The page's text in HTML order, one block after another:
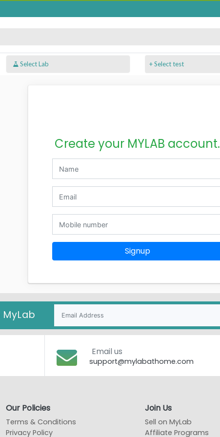
+ Select test
Create your MYLAB account.
Signup
MyLab
Email us
support@mylabathome.com
Our Policies
Terms & Conditions
Privacy Policy
Join Us
Sell on MyLab
Affiliate Programs